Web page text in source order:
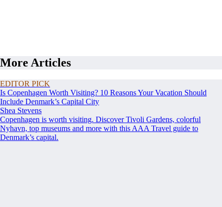
More Articles
EDITOR PICK
Is Copenhagen Worth Visiting? 10 Reasons Your Vacation Should
Include Denmark’s Capital City
Shea Stevens
Copenhagen is worth visiting. Discover Tivoli Gardens, colorful
Nyhavn, top museums and more with this AAA Travel guide to
Denmark’s capital.